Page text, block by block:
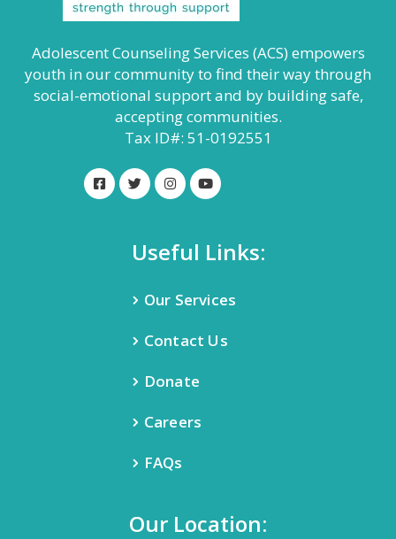
Adolescent Counseling Services (ACS) empowers
youth in our community to find their way through
social-emotional support and by building safe,
accepting communities.
Tax ID#: 51-0192551
Useful Links:
Our Services
Contact Us
Donate
Careers
FAQs
Our Location: